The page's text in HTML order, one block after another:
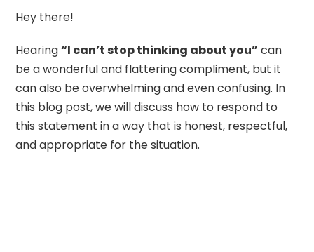
Hey there!
Hearing“I can’t stop thinking about you” can
be a wonderful and flattering compliment, but it
can also be overwhelming and even confusing. In
this blog post, we will discuss how to respond to
this statement in a way that is honest, respectful,
and appropriate for the situation.